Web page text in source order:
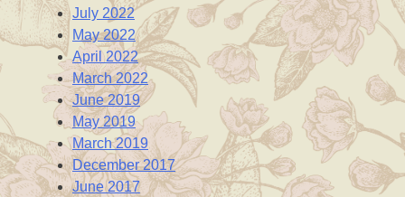
July 2022
May 2022
April 2022
March 2022
June 2019
May 2019
March 2019
December 2017
June 2017